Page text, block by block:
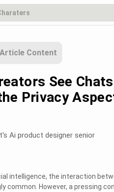
Article Content
See
Privacy
Ai product designer senior
intelligence, the interaction
common. However, a pressing